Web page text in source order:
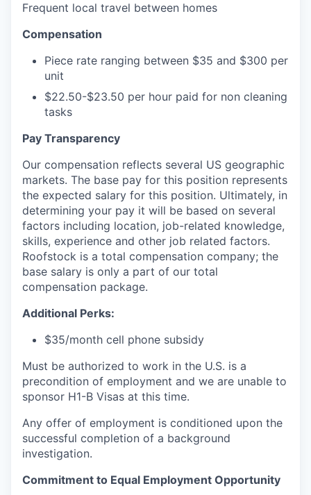
Frequent local travel between homes
Compensation
Piece rate ranging between $35 and $300 per
unit
$22.50-$23.50 per hour paid for non cleaning
tasks
Pay Transparency
Our compensation reflects several US geographic
markets. The base pay for this position represents
the expected salary for this position. Ultimately, in
determining your pay it will be based on several
factors including location, job-related knowledge,
skills, experience and other job related factors.
Roofstock is a total compensation company; the
base salary is only a part of our total
compensation package.
Additional Perks:
$35/month cell phone subsidy
Must be authorized to work in the U.S. is a
precondition of employment and we are unable to
sponsor H1-B Visas at this time.
Any offer of employment is conditioned upon the
successful completion of a background
investigation.
Commitment to Equal Employment Opportunity